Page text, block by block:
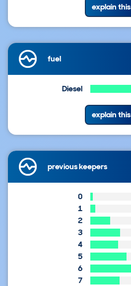
explain this
fuel
Diesel
explain this
previous keepers
0
1
2
3
4
5
6
7